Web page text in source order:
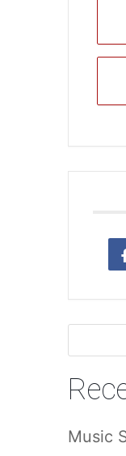
Music